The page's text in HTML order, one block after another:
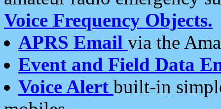
Voice Frequency Objects.
APRS Email via the
Event and Field Data
Voice Alert built-in